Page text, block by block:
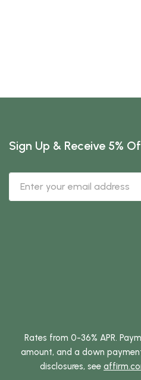
Sign Up & Receive 5%
Rates from 0-36% APR.
amount, and a down
disclosures, see